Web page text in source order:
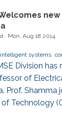
Welcomes
· Mon, Aug 18 2014
intelligent systems
Division
of
Prof. Shamma
Technology